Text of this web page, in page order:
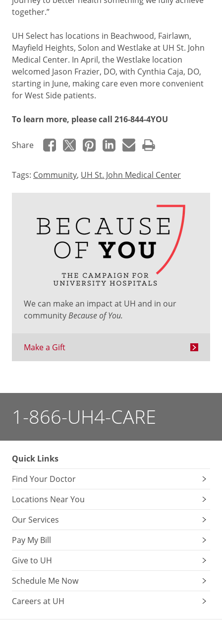
together.”
UH Select has locations in Beachwood, Fairlawn,
Mayfield Heights, Solon and Westlake at UH St. John
Medical Center. In April, the Westlake location
welcomed Jason Frazier, DO, with Cynthia Caja, DO,
starting in June, making care even more convenient
for West Side patients.
To learn more, please call 216-844-4YOU
Share
Tags: Community, UH St. John Medical Center
We can make an impact at UH and in our
community Because of You.
Make a Gift
1-866-UH4-CARE
Quick Links
Find Your Doctor
Locations Near You
Our Services
Pay My Bill
Give to UH
Schedule Me Now
Careers at UH